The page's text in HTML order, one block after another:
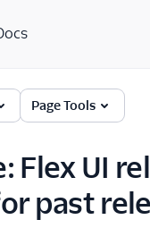
Page Tools
Flex UI
past